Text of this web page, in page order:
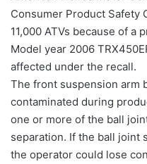
Consumer Product Safety
11,000 ATVs because of a
Model year 2006
affected under the recall.
The front suspension arm
contaminated during
one or more of the ball
separation. If the ball joint
the operator could lose